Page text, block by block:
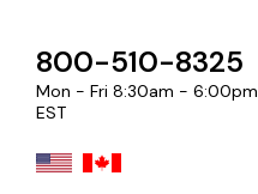
800-510-8325
Mon - Fri 8:30am - 6:00pm
EST